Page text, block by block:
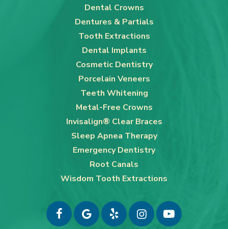
Dental Crowns
Dentures & Partials
Tooth Extractions
Dental Implants
Cosmetic Dentistry
Porcelain Veneers
Teeth Whitening
Metal-Free Crowns
Invisalign® Clear Braces
Sleep Apnea Therapy
Emergency Dentistry
Root Canals
Wisdom Tooth Extractions